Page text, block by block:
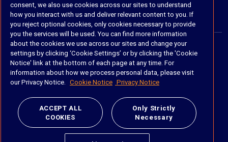
https://www.linkedin.com/company/imanage/
https://twitter.com/imanageinc
https://www.youtube.com/@iManage
https://imanage.com/newsletter-signup/
© 2026 iManage LLC. All rights reserved
Terms of Service
Privacy Notice
Cookie Policy
consent, we also use cookies across our sites to understand
how you interact with us and deliver relevant content to you. If
you reject optional cookies, only cookies necessary to provide
you the services will be used. You can find more information
about the cookies we use across our sites and change your
settings by clicking ‘Cookie Settings’ or by clicking the 'Cookie
Notice' link at the bottom of each page at any time. For
information about how we process personal data, please visit
our Privacy Notice.
Cookie Notice Privacy Notice
ACCEPT ALL
COOKIES
Only Strictly
Necessary